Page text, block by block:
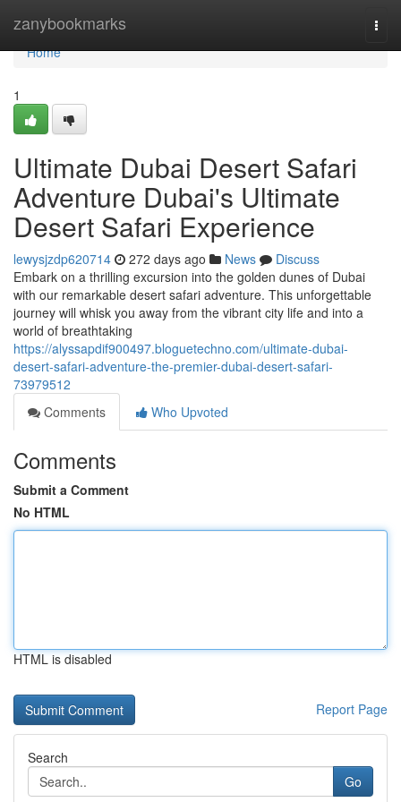
zanybookmarks
Home
Home
1
Ultimate Dubai Desert Safari
Adventure Dubai's Ultimate
Desert Safari Experience
lewysjzdp620714 272 days ago News
Discuss
Embark on a thrilling excursion into the golden dunes of Dubai
with our remarkable desert safari adventure. This unforgettable
journey will whisk you away from the vibrant city life and into a
world of breathtaking
https://alyssapdif900497.bloguetechno.com/ultimate-dubai-
desert-safari-adventure-the-premier-dubai-desert-safari-
73979512
Comments
Who Upvoted
Comments
Submit a Comment
No HTML
HTML is disabled
Report Page
Search
Go